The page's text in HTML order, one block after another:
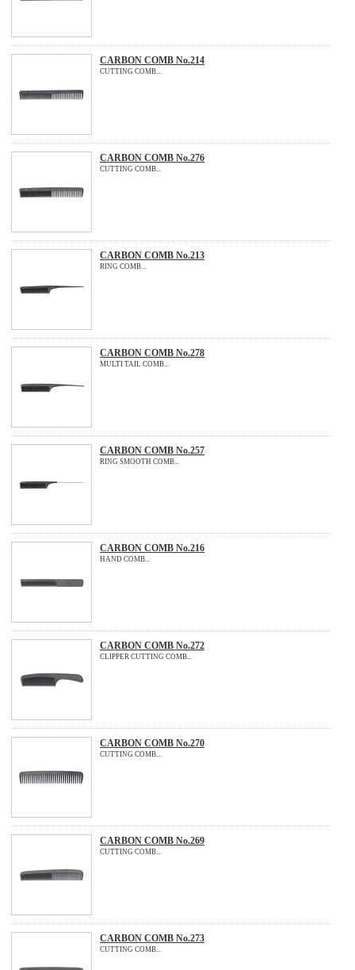
CARBON COMB No.214
CUTTING COMB...
CARBON COMB No.276
CUTTING COMB...
CARBON COMB No.213
RING COMB...
CARBON COMB No.278
MULTI TAIL COMB...
CARBON COMB No.257
RING SMOOTH COMB...
CARBON COMB No.216
HAND COMB...
CARBON COMB No.272
CLIPPER CUTTING COMB...
CARBON COMB No.270
CUTTING COMB...
CARBON COMB No.269
CUTTING COMB...
CARBON COMB No.273
CUTTING COMB...